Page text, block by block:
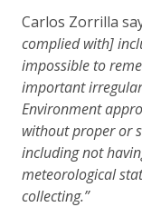
Carlos Zorrilla
complied with]
impossible to
important
Environment
without proper or
including not
meteorological
collecting.”